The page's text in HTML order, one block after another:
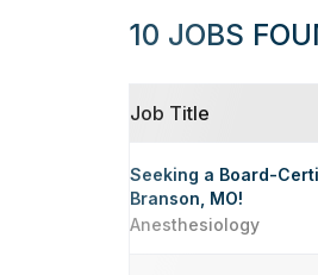
10 JOBS
Job Title
Seeking a Board-
Branson, MO!
Anesthesiology